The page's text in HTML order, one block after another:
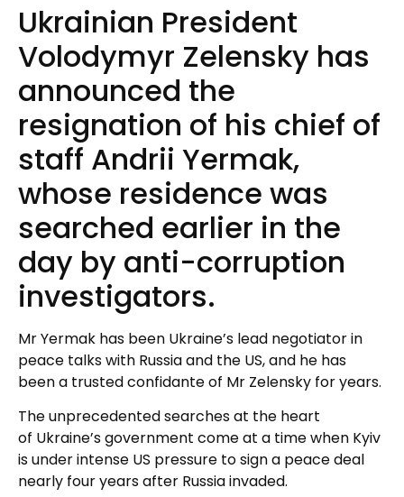
Ukrainian President
Volodymyr Zelensky has
announced the
resignation of his chief of
staff Andrii Yermak,
whose residence was
searched earlier in the
day by anti-corruption
investigators.
Mr Yermak has been Ukraine’s lead negotiator in
peace talks with Russia and the US, and he has
been a trusted confidante of Mr Zelensky for years.
The unprecedented searches at the heart
of Ukraine’s government come at a time when Kyiv
is under intense US pressure to sign a peace deal
nearly four years after Russia invaded.